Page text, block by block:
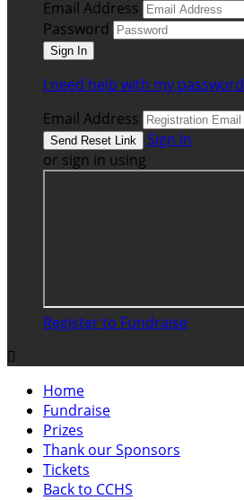
Email Address
Password
I need help with my password
Email Address
Sign In
or sign in using
Register to Fundraise

Home
Fundraise
Prizes
Thank our Sponsors
Tickets
Back to CCHS